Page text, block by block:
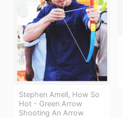
Stephen Amell, How So
Hot - Green Arrow
Shooting An Arrow